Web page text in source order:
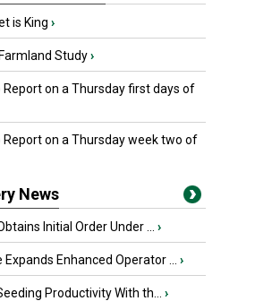
is King ›
Study›
Report on a Thursday first days of
Report on a Thursday week two of
News
Initial Order Under ... ›
Enhanced Operator ... ›
Productivity With th... ›